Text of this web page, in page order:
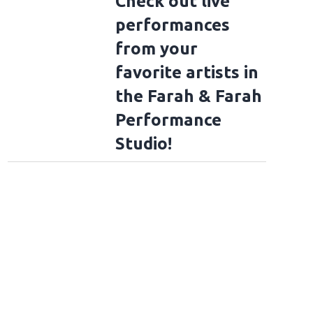
to Rockville 2026 Fan Photos - Day 4performances
from your
favorite artists in
the Farah & Farah
Performance
Studio!